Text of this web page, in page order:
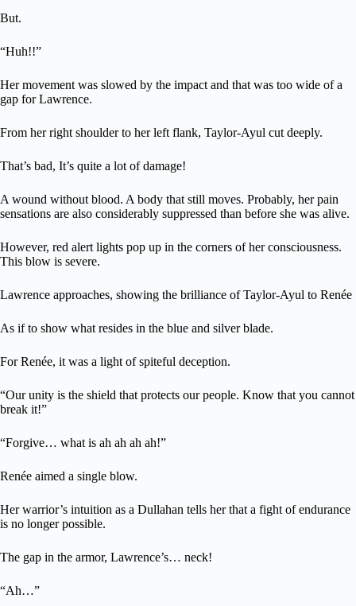
But.
“Huh!!”
Her movement was slowed by the impact and that was too wide of a
gap for Lawrence.
From her right shoulder to her left flank, Taylor-Ayul cut deeply.
That’s bad, It’s quite a lot of damage!
A wound without blood. A body that still moves. Probably, her pain
sensations are also considerably suppressed than before she was alive.
However, red alert lights pop up in the corners of her consciousness.
This blow is severe.
Lawrence approaches, showing the brilliance of Taylor-Ayul to Renée
As if to show what resides in the blue and silver blade.
For Renée, it was a light of spiteful deception.
“Our unity is the shield that protects our people. Know that you cannot
break it!”
“Forgive… what is ah ah ah ah!”
Renée aimed a single blow.
Her warrior’s intuition as a Dullahan tells her that a fight of endurance
is no longer possible.
The gap in the armor, Lawrence’s… neck!
“Ah…”